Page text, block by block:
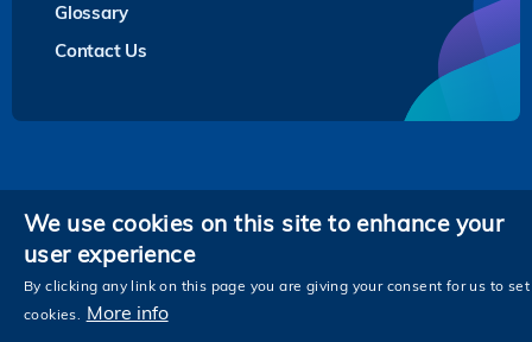
Glossary
Contact Us
Privacy
FacebookLinkedInInstagramYoutubeTwitterWechatTencentXiaoHongShu
ZhiHu
We use cookies on this site to enhance your
user experience
By clicking any link on this page you are giving your consent for us to set
cookies. More info